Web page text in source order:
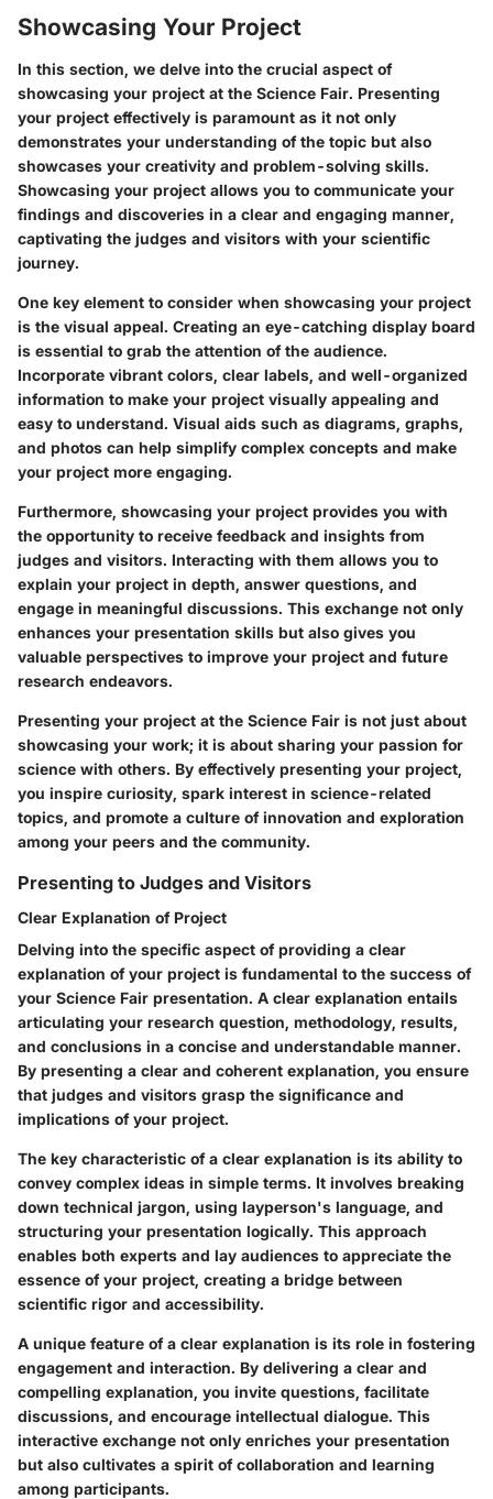
Showcasing Your Project
In this section, we delve into the crucial aspect of
showcasing your project at the Science Fair. Presenting
your project effectively is paramount as it not only
demonstrates your understanding of the topic but also
showcases your creativity and problem-solving skills.
Showcasing your project allows you to communicate your
findings and discoveries in a clear and engaging manner,
captivating the judges and visitors with your scientific
journey.
One key element to consider when showcasing your project
is the visual appeal. Creating an eye-catching display board
is essential to grab the attention of the audience.
Incorporate vibrant colors, clear labels, and well-organized
information to make your project visually appealing and
easy to understand. Visual aids such as diagrams, graphs,
and photos can help simplify complex concepts and make
your project more engaging.
Furthermore, showcasing your project provides you with
the opportunity to receive feedback and insights from
judges and visitors. Interacting with them allows you to
explain your project in depth, answer questions, and
engage in meaningful discussions. This exchange not only
enhances your presentation skills but also gives you
valuable perspectives to improve your project and future
research endeavors.
Presenting your project at the Science Fair is not just about
showcasing your work; it is about sharing your passion for
science with others. By effectively presenting your project,
you inspire curiosity, spark interest in science-related
topics, and promote a culture of innovation and exploration
among your peers and the community.
Presenting to Judges and Visitors
Clear Explanation of Project
Delving into the specific aspect of providing a clear
explanation of your project is fundamental to the success of
your Science Fair presentation. A clear explanation entails
articulating your research question, methodology, results,
and conclusions in a concise and understandable manner.
By presenting a clear and coherent explanation, you ensure
that judges and visitors grasp the significance and
implications of your project.
The key characteristic of a clear explanation is its ability to
convey complex ideas in simple terms. It involves breaking
down technical jargon, using layperson's language, and
structuring your presentation logically. This approach
enables both experts and lay audiences to appreciate the
essence of your project, creating a bridge between
scientific rigor and accessibility.
A unique feature of a clear explanation is its role in fostering
engagement and interaction. By delivering a clear and
compelling explanation, you invite questions, facilitate
discussions, and encourage intellectual dialogue. This
interactive exchange not only enriches your presentation
but also cultivates a spirit of collaboration and learning
among participants.